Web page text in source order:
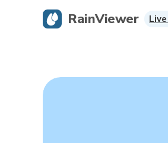
RainViewer